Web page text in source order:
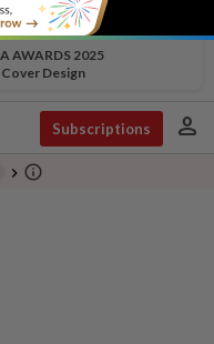
AWARDS 2025
Design
Subscriptions person
chevron_right info_outline